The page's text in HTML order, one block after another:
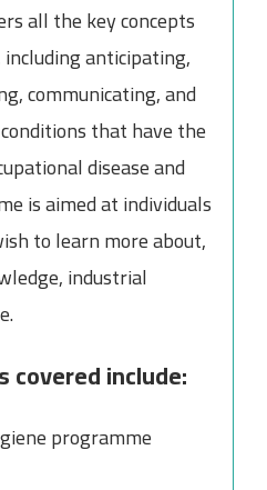
all the key concepts
anticipating,
communicating, and
that have the
disease and
is aimed at individuals
to learn more about,
industrial
include:
programme